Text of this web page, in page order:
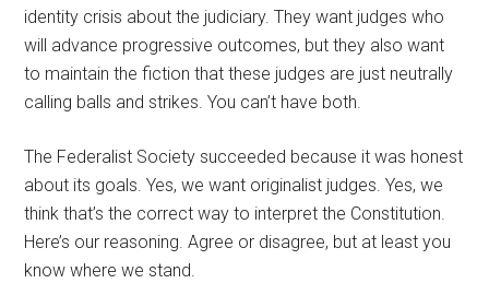
identity crisis about the judiciary. They want judges who
will advance progressive outcomes, but they also want
to maintain the fiction that these judges are just neutrally
calling balls and strikes. You can’t have both.
The Federalist Society succeeded because it was honest
about its goals. Yes, we want originalist judges. Yes, we
think that’s the correct way to interpret the Constitution.
Here’s our reasoning. Agree or disagree, but at least you
know where we stand.